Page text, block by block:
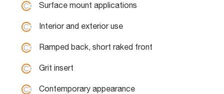
Surface mount applications
Interior and exterior use
Ramped back, short raked front
Grit insert
Contemporary appearance